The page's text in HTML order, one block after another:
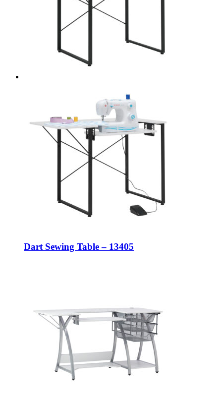
Dart Sewing Table – 13405